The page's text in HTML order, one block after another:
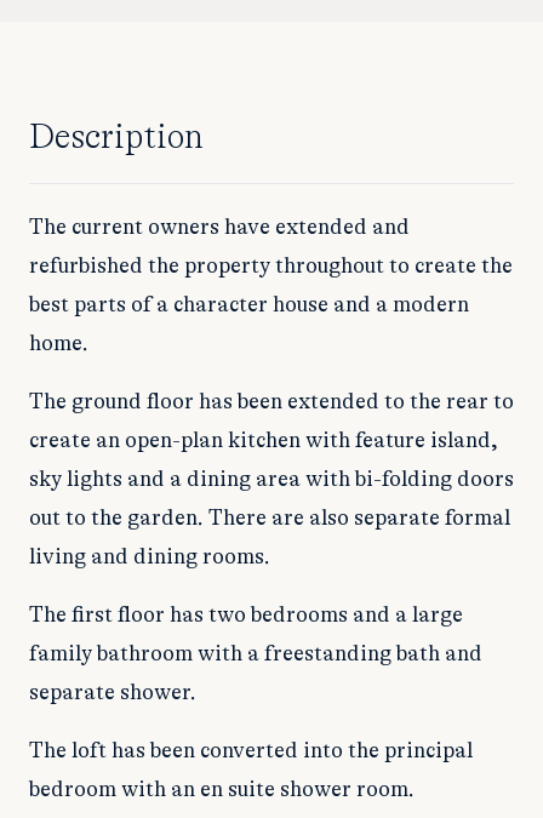
Description
The current owners have extended and
refurbished the property throughout to create the
best parts of a character house and a modern
home.
The ground floor has been extended to the rear to
create an open-plan kitchen with feature island,
sky lights and a dining area with bi-folding doors
out to the garden. There are also separate formal
living and dining rooms.
The first floor has two bedrooms and a large
family bathroom with a freestanding bath and
separate shower.
The loft has been converted into the principal
bedroom with an en suite shower room.